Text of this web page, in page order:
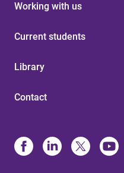
Working with us
Current students
Library
Contact